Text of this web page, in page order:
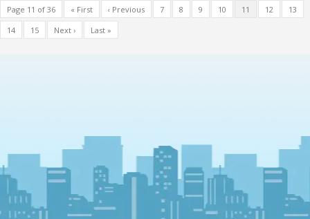
Page 11 of 36 « First ‹ Previous 7 8 9 10 11 12
13
14
15 Next › Last »